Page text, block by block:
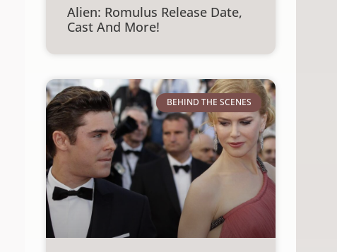
Alien: Romulus Release Date,
Cast And More!
BEHIND THE SCENES